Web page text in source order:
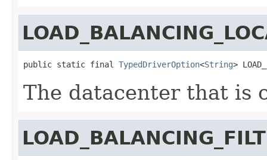
public static final TypedDriverOption<String>
The datacenter that is